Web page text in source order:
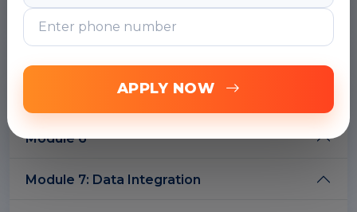
Module 3: Keyfigures
Module 5: IBP Excel
Module 6
Module 7: Data Integration
APPLY NOW